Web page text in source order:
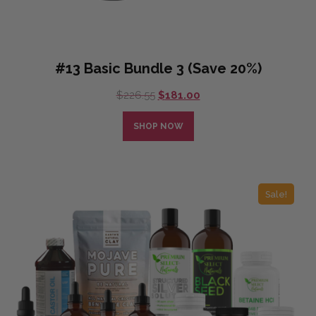
#13 Basic Bundle 3 (Save 20%)
$226.55 Original
price
was:
$226.55.
$181.00Current
SHOP NOW
Sale!